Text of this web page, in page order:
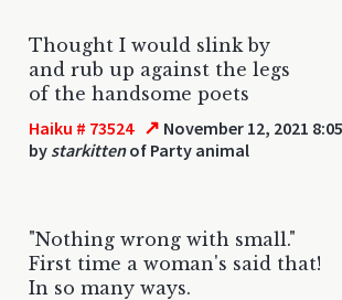
Thought I would slink by
and rub up against the legs
of the handsome poets
Haiku # 73524 ↗ November 12, 2021
by starkittenof Party animal
"Nothing wrong with small."
First time a woman's said that!
In so many ways.